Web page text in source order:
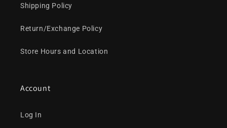
Shipping Policy
Return/Exchange Policy
Store Hours and Location
Account
Log In